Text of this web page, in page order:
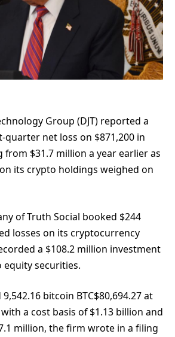
Group (DJT) reported a
quarter net loss on $871,200 in
from $31.7 million a year earlier as
its crypto holdings weighed on
of Truth Social booked $244
losses on its cryptocurrency
a $108.2 million investment
equity securities.
bitcoin BTC$80,694.27at
a cost basis of $1.13 billion and
million, the firm wrote in a filing